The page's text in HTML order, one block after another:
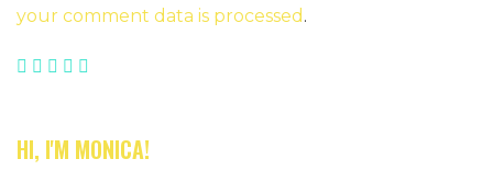
your comment data is processed .
HI, I'M MONICA!